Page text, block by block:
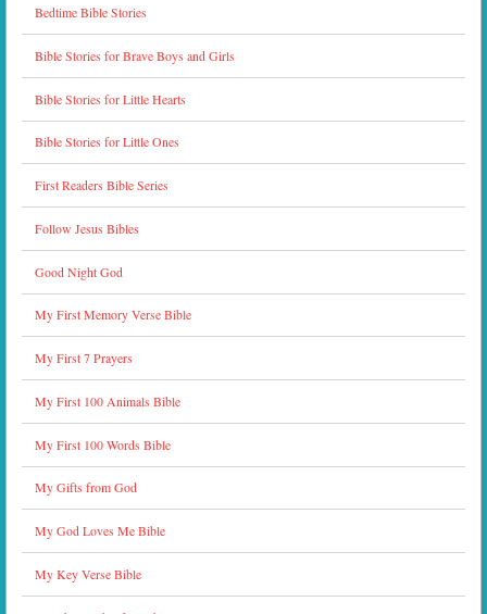
Bedtime Bible Stories
Bible Stories for Brave Boys and Girls
Bible Stories for Little Hearts
Bible Stories for Little Ones
First Readers Bible Series
Follow Jesus Bibles
Good Night God
My First Memory Verse Bible
My First 7 Prayers
My First 100 Animals Bible
My First 100 Words Bible
My Gifts from God
My God Loves Me Bible
My Key Verse Bible